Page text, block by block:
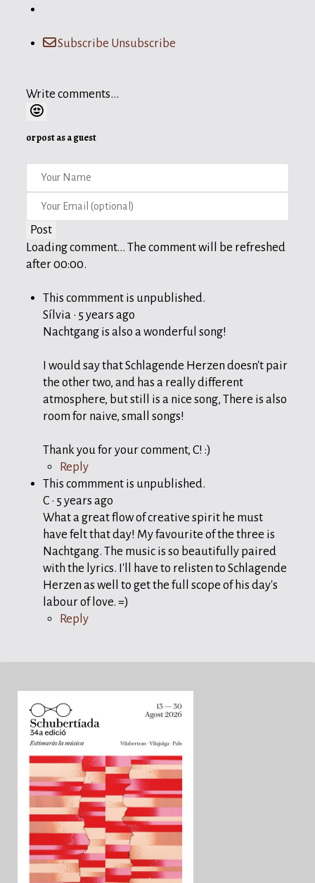
Subscribe Unsubscribe
Write comments...
or post as a guest
Post
Loading comment... The comment will be refreshed
after00:00.
This commment is unpublished.
Sílvia · 5 years ago
Nachtgang is also a wonderful song!
I would say that Schlagende Herzen doesn't pair
the other two, and has a really different
atmosphere, but still is a nice song, There is also
room for naive, small songs!
Thank you for your comment, C! :)
Reply
This commment is unpublished.
C · 5 years ago
What a great flow of creative spirit he must
have felt that day! My favourite of the three is
Nachtgang. The music is so beautifully paired
with the lyrics. I'll have to relisten to Schlagende
Herzen as well to get the full scope of his day's
labour of love. =)
Reply